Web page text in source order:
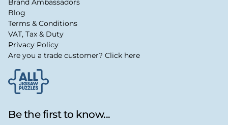
Be the first to know...
Brand Ambassadors
Blog
Terms & Conditions
VAT, Tax & Duty
Privacy Policy
Are you a trade customer? Click here